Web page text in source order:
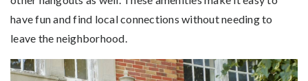
have fun and find local connections without needing to
leave the neighborhood.